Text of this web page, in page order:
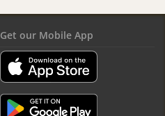
Get our Mobile App